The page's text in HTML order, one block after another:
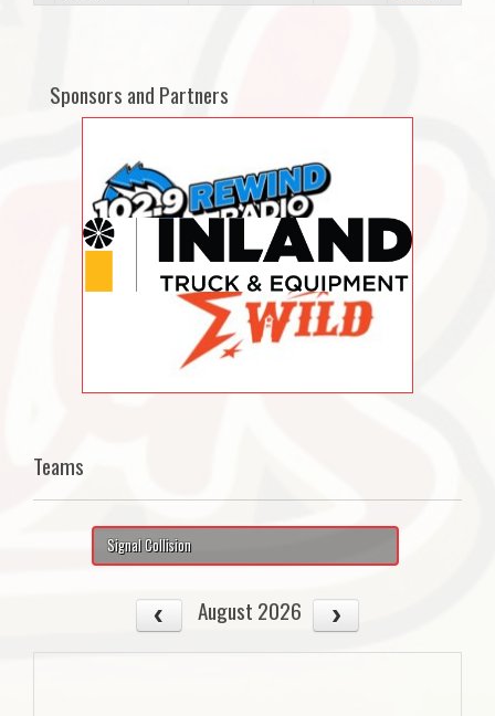
Sponsors and Partners
Teams
Signal Collision
August 2026